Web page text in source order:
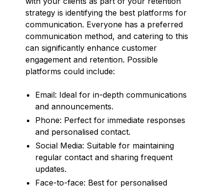
strategy is identifying the best platforms for
communication. Everyone has a preferred
communication method, and catering to this
can significantly enhance customer
engagement and retention. Possible
platforms could include:
Email: Ideal for in-depth communications
and announcements.
Phone: Perfect for immediate responses
and personalised contact.
Social Media: Suitable for maintaining
regular contact and sharing frequent
updates.
Face-to-face: Best for personalised